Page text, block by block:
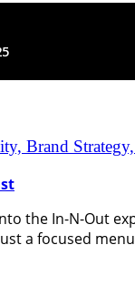
Brand
the In-N-Out
a focused